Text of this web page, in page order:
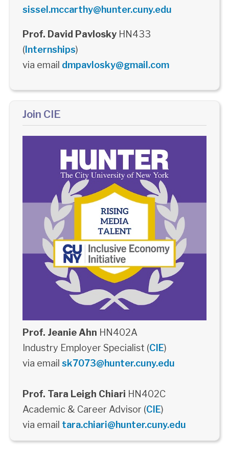
sissel.mccarthy@hunter.cuny.edu
Prof. David PavloskyHN433
(Internships)
via email dmpavlosky@gmail.com
Join CIE
Prof. Jeanie Ahn HN402A
Industry Employer Specialist (CIE)
via email sk7073@hunter.cuny.edu
Prof. Tara Leigh Chiari HN402C
Academic & Career Advisor (CIE)
via email tara.chiari@hunter.cuny.edu